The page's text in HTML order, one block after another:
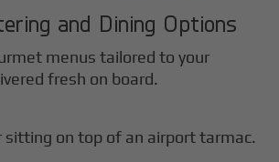
and Dining Options
menus tailored to your
fresh on board.